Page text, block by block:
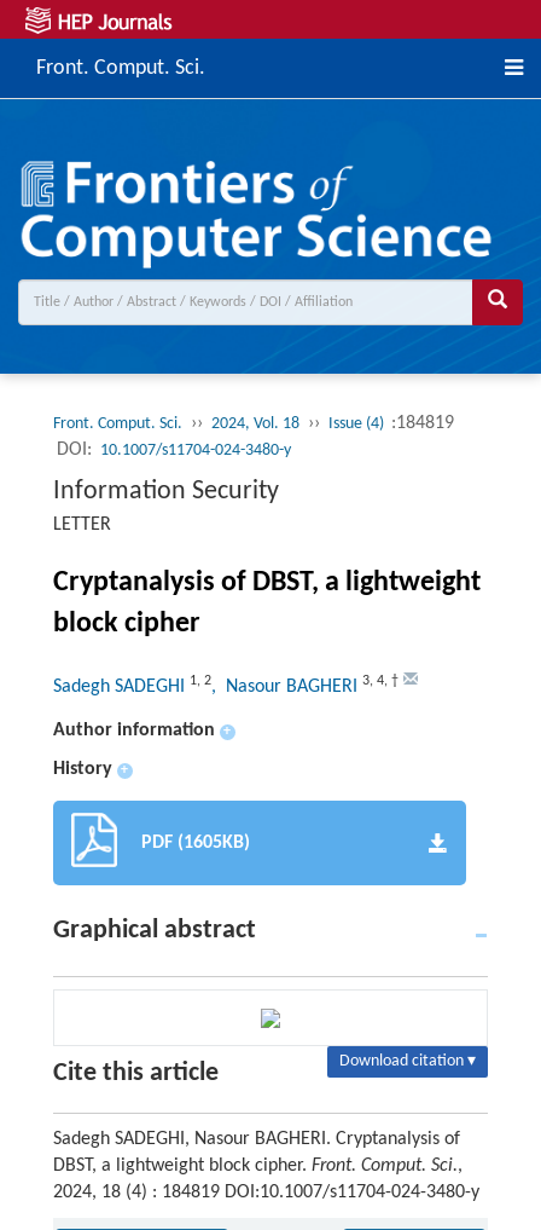
Front. Comput. Sci.
Front. Comput. Sci. ›› 2024, Vol. 18 ›› Issue (4) :184819
DOI: 10.1007/s11704-024-3480-y
Information Security
LETTER
Cryptanalysis of DBST, a lightweight
block cipher
Sadegh SADEGHI 1, 2, Nasour BAGHERI 3, 4, †
Author information +
History +
PDF (1605KB)
Graphical abstract
Cite this article Download citation ▾
Sadegh SADEGHI, Nasour BAGHERI. Cryptanalysis of
DBST, a lightweight block cipher. Front. Comput. Sci.,
2024, 18 (4) : 184819 DOI:10.1007/s11704-024-3480-y